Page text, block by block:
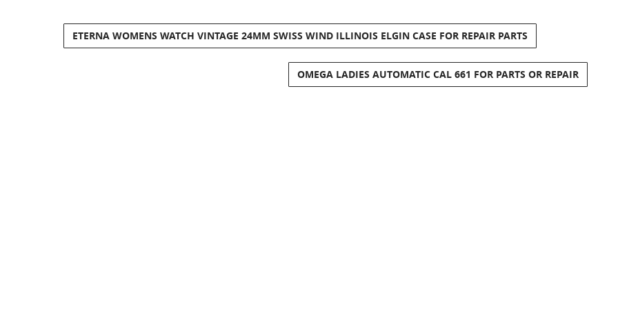
ETERNA WOMENS WATCH VINTAGE 24MM SWISS WIND ILLINOIS ELGIN CASE FOR REPAIR PARTS
OMEGA LADIES AUTOMATIC CAL 661 FOR PARTS OR REPAIR